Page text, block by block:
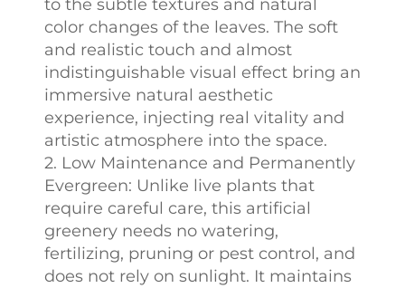
to the subtle textures and natural
color changes of the leaves. The soft
and realistic touch and almost
indistinguishable visual effect bring an
immersive natural aesthetic
experience, injecting real vitality and
artistic atmosphere into the space.
2. Low Maintenance and Permanently
Evergreen: Unlike live plants that
require careful care, this artificial
greenery needs no watering,
fertilizing, pruning or pest control, and
does not rely on sunlight. It maintains